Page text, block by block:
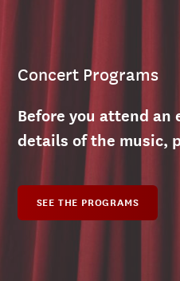
Concert Programs
Before you attend an
details of the music,
SEE THE PROGRAMS